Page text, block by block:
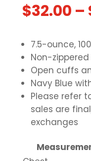
$32.00 –
7.5-ounce,
Non-
Open cuffs
Navy Blue
Please refer
sales are
exchanges